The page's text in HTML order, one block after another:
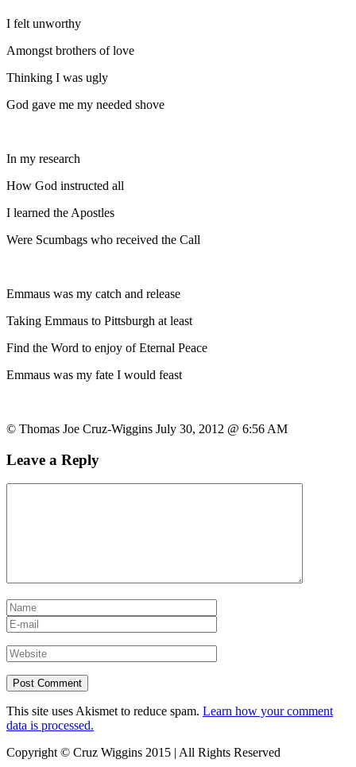
I felt unworthy
Amongst brothers of love
Thinking I was ugly
God gave me my needed shove
In my research
How God instructed all
I learned the Apostles
Were Scumbags who received the Call
Emmaus was my catch and release
Taking Emmaus to Pittsburgh at least
Find the Word to enjoy of Eternal Peace
Emmaus was my fate I would feast
© Thomas Joe Cruz-Wiggins July 30, 2012 @ 6:56 AM
Leave a Reply
This site uses Akismet to reduce spam. Learn how your comment
data is processed.
Copyright © Cruz Wiggins 2015 | All Rights Reserved